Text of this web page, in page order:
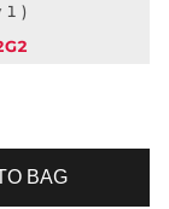
1 )
BAG